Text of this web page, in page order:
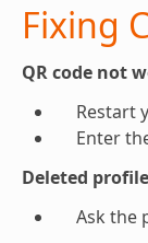
Fixing
QR code not
Restart
Enter
Deleted profile
Ask the